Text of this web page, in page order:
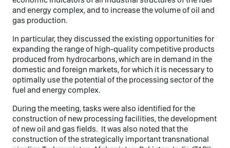
and energy complex, and to increase the volume of oil and
gas production.
In particular, they discussed the existing opportunities for
expanding the range of high-quality competitive products
produced from hydrocarbons, which are in demand in the
domestic and foreign markets, for which it is necessary to
optimally use the potential of the processing sector of the
fuel and energy complex.
During the meeting, tasks were also identified for the
construction of new processing facilities, the development
of new oil and gas fields. It was also noted that the
construction of the strategically important transnational